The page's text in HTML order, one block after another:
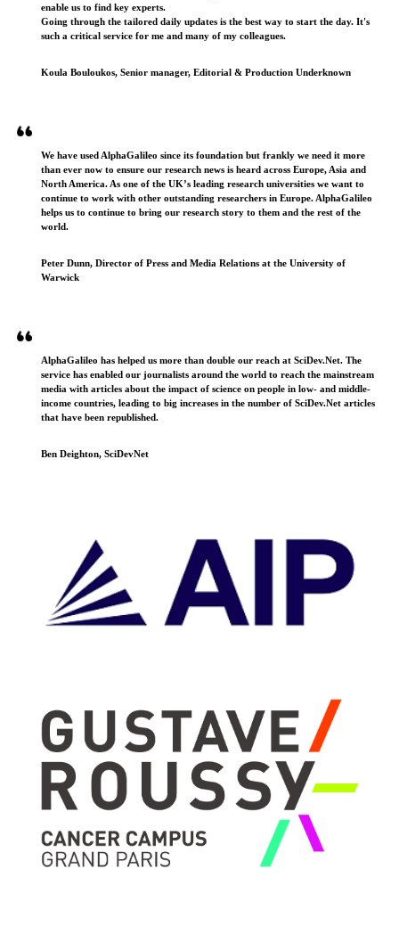
enable us to find key experts.
Going through the tailored daily updates is the best way to start the day. It's
such a critical service for me and many of my colleagues.
Koula Bouloukos, Senior manager, Editorial & Production Underknown
We have used AlphaGalileo since its foundation but frankly we need it more
than ever now to ensure our research news is heard across Europe, Asia and
North America. As one of the UK’s leading research universities we want to
continue to work with other outstanding researchers in Europe. AlphaGalileo
helps us to continue to bring our research story to them and the rest of the
world.
Peter Dunn, Director of Press and Media Relations at the University of
Warwick
AlphaGalileo has helped us more than double our reach at SciDev.Net. The
service has enabled our journalists around the world to reach the mainstream
media with articles about the impact of science on people in low- and middle-
income countries, leading to big increases in the number of SciDev.Net articles
that have been republished.
Ben Deighton, SciDevNet